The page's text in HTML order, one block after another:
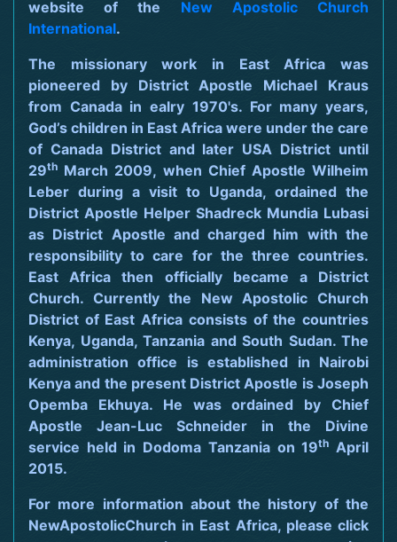
website of the New Apostolic Church
International.
The missionary work in East Africa was
pioneered by District Apostle Michael Kraus
from Canada in ealry 1970's. For many years,
God’s children in East Africa were under the care
of Canada District and later USA District until
29th March 2009, when Chief Apostle Wilheim
Leber during a visit to Uganda, ordained the
District Apostle Helper Shadreck Mundia Lubasi
as District Apostle and charged him with the
responsibility to care for the three countries.
East Africa then officially became a District
Church. Currently the New Apostolic Church
District of East Africa consists of the countries
Kenya, Uganda, Tanzania and South Sudan. The
administration office is established in Nairobi
Kenya and the present District Apostle is Joseph
Opemba Ekhuya. He was ordained by Chief
Apostle Jean-Luc Schneider in the Divine
service held in Dodoma Tanzania on 19th April
2015.
For more information about the history of the
NewApostolicChurch in East Africa, please click